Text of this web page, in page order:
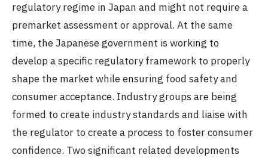
regulatory regime in Japan and might not require a
premarket assessment or approval. At the same
time, the Japanese government is working to
develop a specific regulatory framework to properly
shape the market while ensuring food safety and
consumer acceptance. Industry groups are being
formed to create industry standards and liaise with
the regulator to create a process to foster consumer
confidence. Two significant related developments